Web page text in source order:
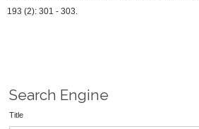
193 (2): 301 - 303.
Search Engine
Title